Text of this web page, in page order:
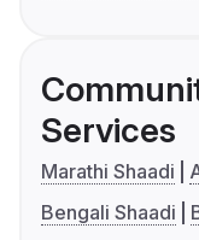
Services
Marathi Shaadi
Bengali Shaadi